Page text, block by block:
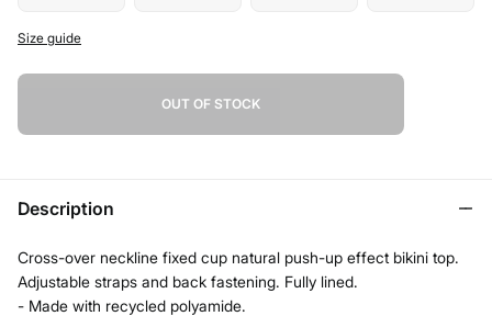
Size guide
OUT OF STOCK
Description
Cross-over neckline fixed cup natural push-up effect bikini top.
Adjustable straps and back fastening. Fully lined.
- Made with recycled polyamide.